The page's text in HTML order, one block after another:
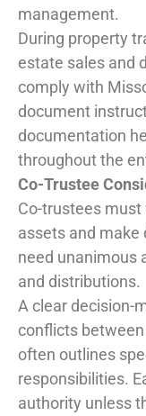
management.
During property
estate sales and
comply with
document
documentation
throughout the
Co-Trustee
Co-trustees
assets and make
need unanimous
and distributions.
A clear decision-
conflicts
often outlines
responsibilities.
authority unless